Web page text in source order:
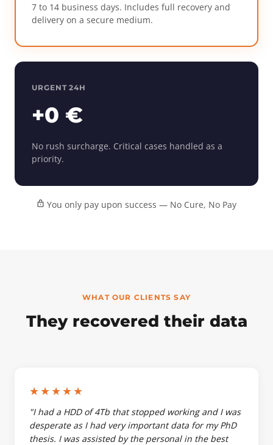
7 to 14 business days. Includes full recovery and
delivery on a secure medium.
URGENT 24H
+0 €
No rush surcharge. Critical cases handled as a
priority.
You only pay upon success — No Cure, No Pay
WHAT OUR CLIENTS SAY
They recovered their data
★★★★★
"I had a HDD of 4Tb that stopped working and I was
desperate as I had very important data for my PhD
thesis. I was assisted by the personal in the best